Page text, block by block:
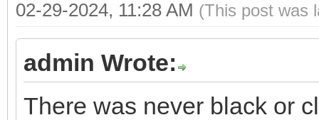
02-29-2024, 11:28 AM (This post was
admin Wrote:
There was never black or